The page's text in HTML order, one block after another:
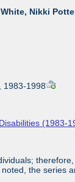
Nikki
1983-1998
(1983-
the series